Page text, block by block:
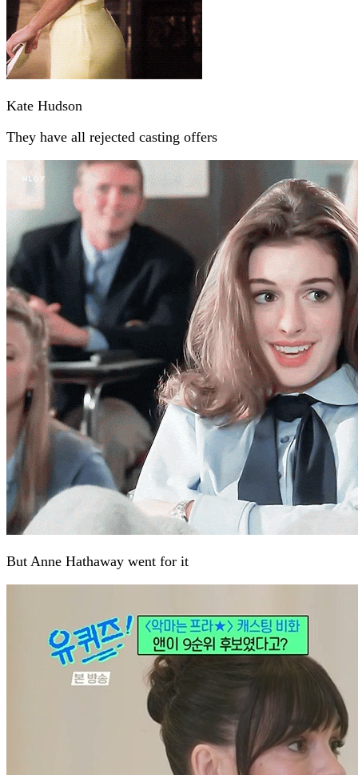
Kate Hudson
They have all rejected casting offers
But Anne Hathaway went for it